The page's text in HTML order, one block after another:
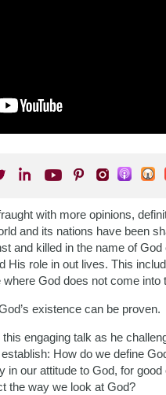
with more opinions,
and its nations have been
and killed in the name of
His role in out lives. This
God does not come
existence can be proven.
engaging talk as he
How do we define
in our attitude to God, for
the way we look at God?